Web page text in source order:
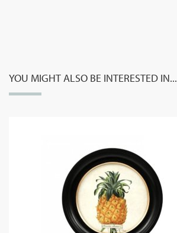
YOU MIGHT ALSO BE INTERESTED IN...